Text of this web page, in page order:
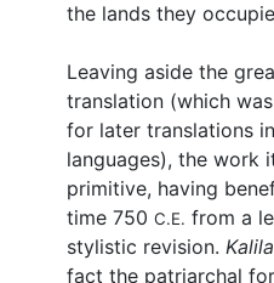
the lands they
Leaving aside the
translation (which
for later translations
languages), the work
primitive, having
time 750 C.E. from a
stylistic revision.
fact the patriarchal